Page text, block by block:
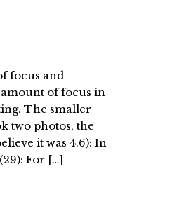
focus and
of focus in
The smaller
two photos, the
it was 4.6): In
For […]